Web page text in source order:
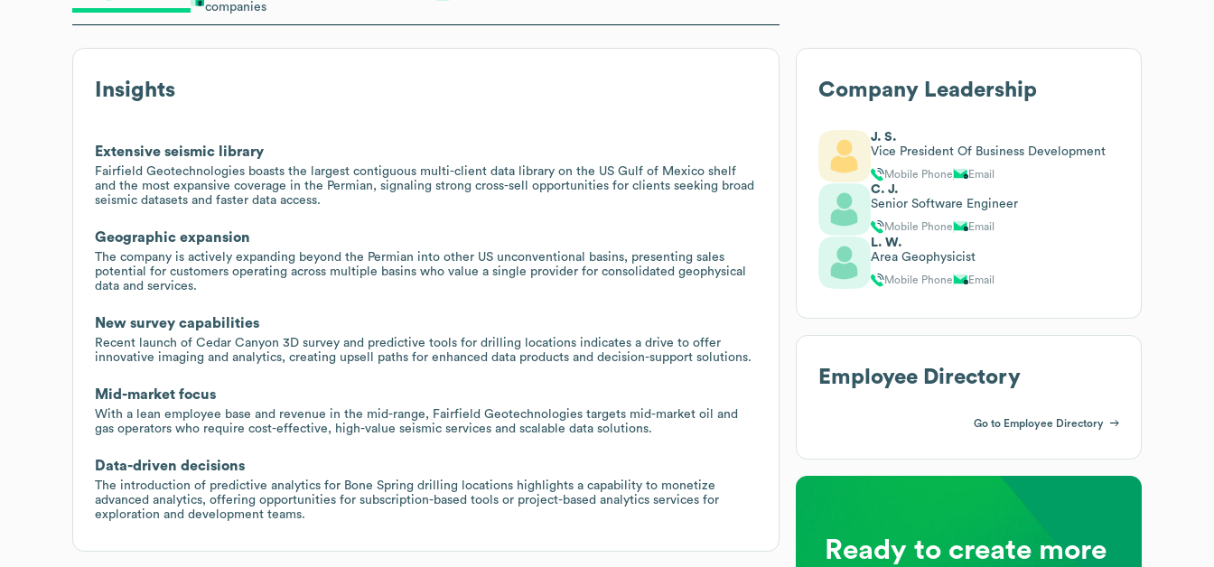
companies
Insights
Extensive seismic library
Fairfield Geotechnologies boasts the largest contiguous multi-client data library on the US Gulf of Mexico shelf
and the most expansive coverage in the Permian, signaling strong cross-sell opportunities for clients seeking broad
seismic datasets and faster data access.
Geographic expansion
The company is actively expanding beyond the Permian into other US unconventional basins, presenting sales
potential for customers operating across multiple basins who value a single provider for consolidated geophysical
data and services.
New survey capabilities
Recent launch of Cedar Canyon 3D survey and predictive tools for drilling locations indicates a drive to offer
innovative imaging and analytics, creating upsell paths for enhanced data products and decision-support solutions.
Mid-market focus
With a lean employee base and revenue in the mid-range, Fairfield Geotechnologies targets mid-market oil and
gas operators who require cost-effective, high-value seismic services and scalable data solutions.
Data-driven decisions
The introduction of predictive analytics for Bone Spring drilling locations highlights a capability to monetize
advanced analytics, offering opportunities for subscription-based tools or project-based analytics services for
exploration and development teams.
Company Leadership
J. S.
Vice President Of Business Development
Mobile Phone Email
C. J.
Senior Software Engineer
Mobile Phone Email
L. W.
Area Geophysicist
Mobile Phone Email
Employee Directory
Go to Employee Directory
Ready to create more